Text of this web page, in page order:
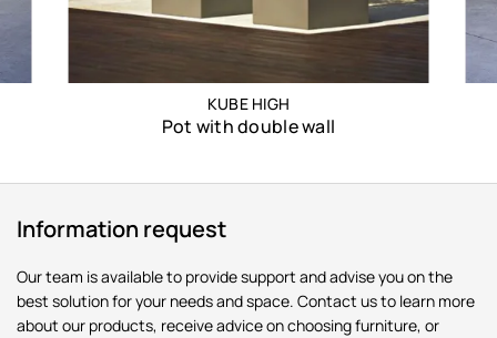
KUBE HIGH
Pot with double wall
Information request
Our team is available to provide support and advise you on the
best solution for your needs and space. Contact us to learn more
about our products, receive advice on choosing furniture, or